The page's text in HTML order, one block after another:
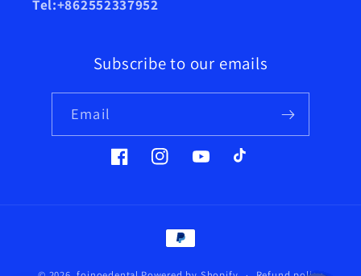
Tel:+862552337952
Subscribe to our emails
Email
FacebookInstagramYouTubeTikTok
Payment